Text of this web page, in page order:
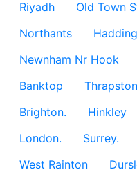
Riyadh
Old Town
Northants
Newnham Nr Hook
Banktop
Thrapston
Brighton.
Hinkley
London.
Surrey.
West Rainton